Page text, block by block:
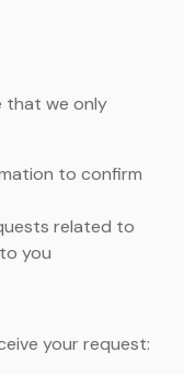
that we only
to confirm
related to
you
your request: